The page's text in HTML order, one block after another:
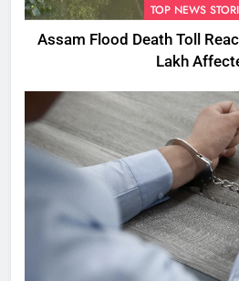
TOP NEWS
Assam Flood Death Toll
Lakh